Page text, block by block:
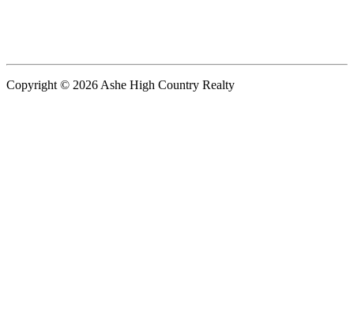
Copyright © 2026 Ashe High Country Realty